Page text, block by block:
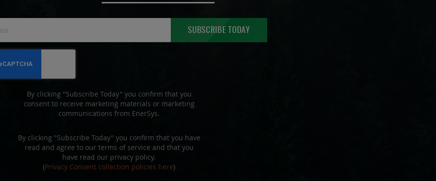
for
Our
SUBSCRIBE TODAY
By clicking "Subscribe Today" you confirm that you
consent to receive marketing materials or marketing
communications from EnerSys.
By clicking "Subscribe Today" you confirm that you have
read and agree to our terms of service and that you
have read our privacy policy.
(Privacy Consent collection policies here)